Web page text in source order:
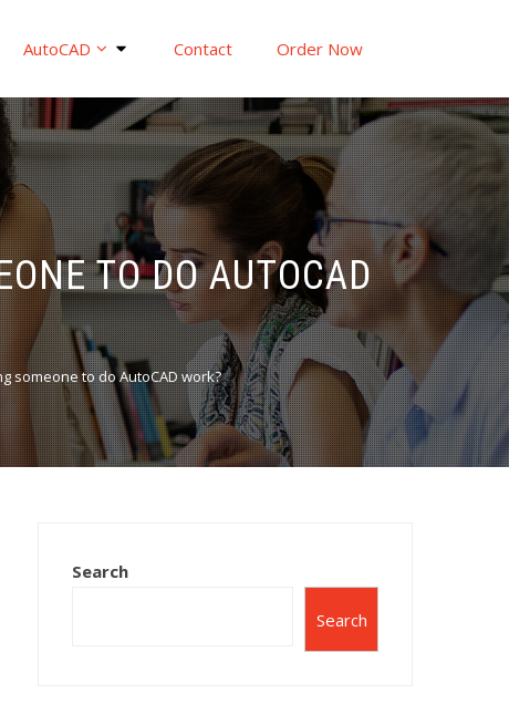
AutoCAD Contact Order Now
TO DO AUTOCAD
someone to do AutoCAD work?
Search
Search